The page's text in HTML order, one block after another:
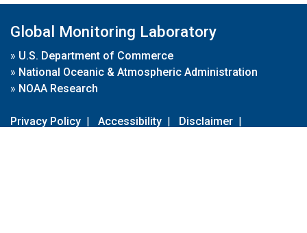
Global Monitoring Laboratory
» U.S. Department of Commerce
» National Oceanic & Atmospheric Administration
» NOAA Research
Privacy Policy | Accessibility | Disclaimer |